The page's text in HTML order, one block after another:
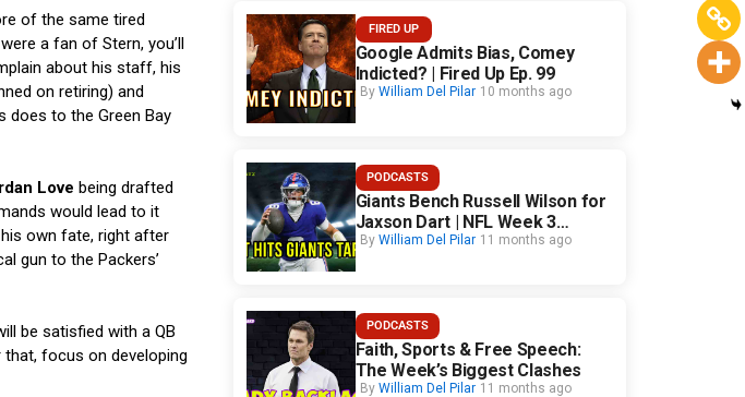
of the same tired
a fan of Stern, you’ll
about his staff, his
on retiring) and
does to the Green Bay
Love being drafted
would lead to it
own fate, right after
gun to the Packers’
be satisfied with a QB
that, focus on developing
FIRED UP
Google Admits Bias, Comey
Indicted? | Fired Up Ep. 99
By William Del Pilar 10 months ago
PODCASTS
Giants Bench Russell Wilson for
Jaxson Dart | NFL Week 3
Fallout
By William Del Pilar 11 months ago
PODCASTS
Faith, Sports & Free Speech:
The Week’s Biggest Clashes
By William Del Pilar 11 months ago